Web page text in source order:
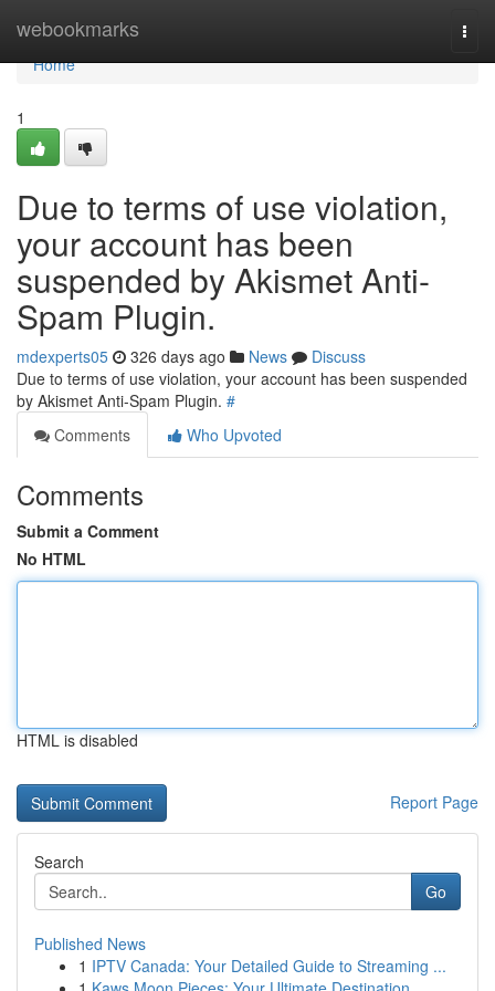
webookmarks
Home
Home
1
Due to terms of use violation,
your account has been
suspended by Akismet Anti-
Spam Plugin.
mdexperts05 326 days ago News
Discuss
Due to terms of use violation, your account has been suspended
by Akismet Anti-Spam Plugin. #
Comments
Who Upvoted
Comments
Submit a Comment
No HTML
HTML is disabled
Report Page
Search
Go
Published News
1 IPTV Canada: Your Detailed Guide to Streaming ...